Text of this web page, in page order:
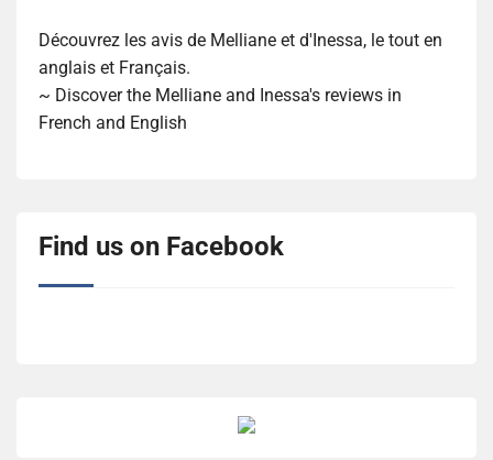
Découvrez les avis de Melliane et d'Inessa, le tout en
anglais et Français.
~ Discover the Melliane and Inessa's reviews in
French and English
Find us on Facebook